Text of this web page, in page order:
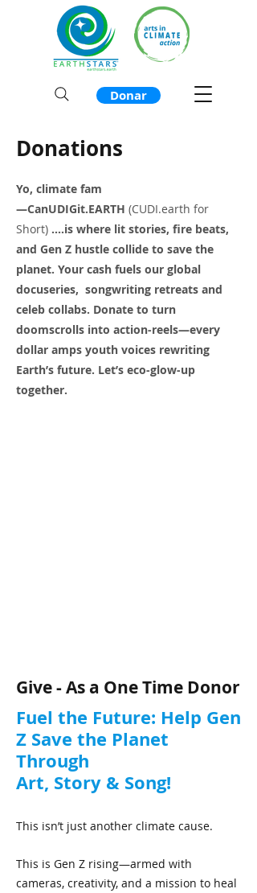
Donar
Donations
Yo, climate fam
—CanUDIGit.EARTH (CUDI.earth for
Short) ....is where lit stories, fire beats,
and Gen Z hustle collide to save the
planet. Your cash fuels our global
docuseries, songwriting retreats and
celeb collabs. Donate to turn
doomscrolls into action-reels—every
dollar amps youth voices rewriting
Earth’s future. Let’s eco-glow-up
together.
Give - As a One Time Donor
Fuel the Future: Help Gen
Z Save the Planet
Through
Art, Story & Song!
This isn’t just another climate cause.
This is Gen Z rising—armed with
cameras, creativity, and a mission to heal